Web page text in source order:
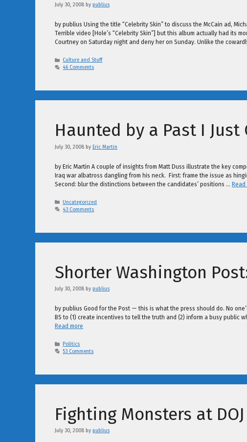
July 30, 2008 by publius
by publius Using the title “Celebrity Skin” to discuss the McCain ad,
Terrible video [Hole’s “Celebrity Skin”] but this album actually had its
Courtney on Saturday night and deny her on Sunday. Unlike the
Categories
Culture and Stuff
46 Comments
Haunted by a Past I Just
July 30, 2008 by Eric Martin
by Eric Martin A couple of insights from Matt Duss illustrate the key
Iraq war albatross dangling from his neck. First: frame the issue as
Second: blur the distinctions between the candidates’ positions … Read
Categories
Uncategorized
43 Comments
Shorter Washington
July 30, 2008 by publius
by publius Good for the Post — this is what the press should do. No
BS to (1) create incentives to tell the truth and (2) inform a busy public
Read more
Categories
Politics
53 Comments
Fighting Monsters at DOJ
July 30, 2008 by publius